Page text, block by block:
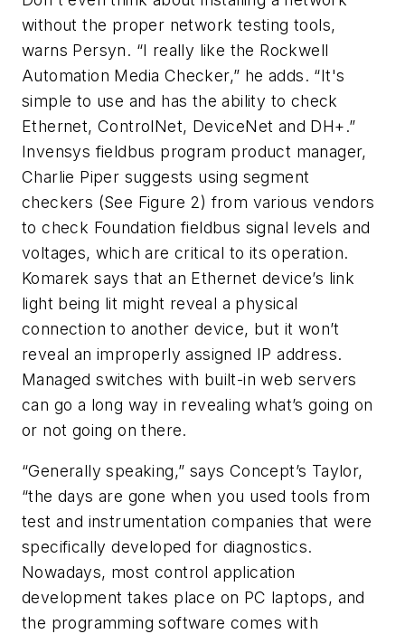
without the proper network testing tools,
warns Persyn. “I really like the Rockwell
Automation Media Checker,” he adds. “It's
simple to use and has the ability to check
Ethernet, ControlNet, DeviceNet and DH+.”
Invensys fieldbus program product manager,
Charlie Piper suggests using segment
checkers (See Figure 2) from various vendors
to check Foundation fieldbus signal levels and
voltages, which are critical to its operation.
Komarek says that an Ethernet device’s link
light being lit might reveal a physical
connection to another device, but it won’t
reveal an improperly assigned IP address.
Managed switches with built-in web servers
can go a long way in revealing what’s going on
or not going on there.
“Generally speaking,” says Concept’s Taylor,
“the days are gone when you used tools from
test and instrumentation companies that were
specifically developed for diagnostics.
Nowadays, most control application
development takes place on PC laptops, and
the programming software comes with